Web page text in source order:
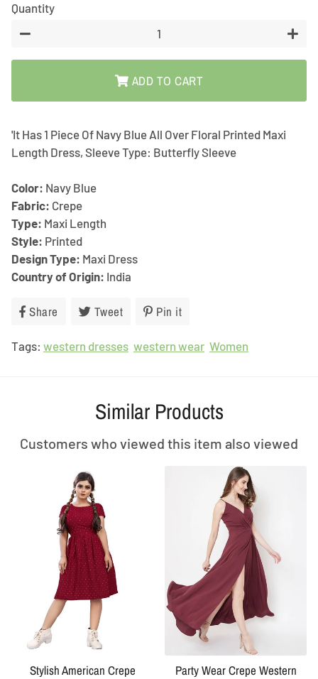
Quantity
ADD TO CART
'It Has 1 Piece Of Navy Blue All Over Floral Printed Maxi
Length Dress, Sleeve Type: Butterfly Sleeve
Color: Navy Blue
Fabric: Crepe
Type: Maxi Length
Style: Printed
Design Type: Maxi Dress
Country of Origin: India
Share Share
Facebook
Tweet Tweet
Twitter
Pin it
Pinterest
Tags: western dresses western wear Women
Similar Products
Customers who viewed this item also viewed
Stylish American Crepe
Party Wear Crepe Western